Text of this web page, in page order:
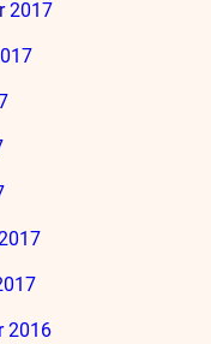
2017
2016